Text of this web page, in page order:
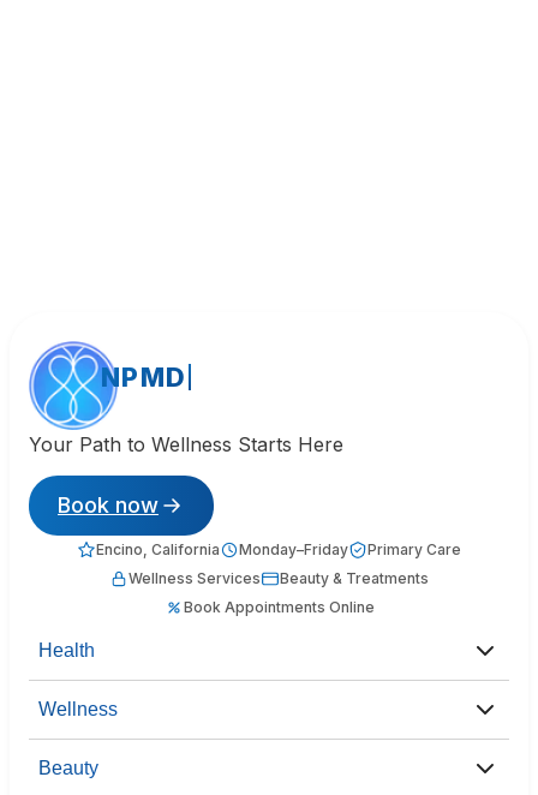
NPMD
Your Path to Wellness Starts Here
Book now
Encino, California Monday–Friday
Primary Care
Wellness Services
Beauty & Treatments
Book Appointments Online
Health
Wellness
Beauty